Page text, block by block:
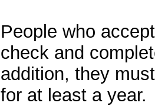
People who
check and
addition, they
for at least a year.